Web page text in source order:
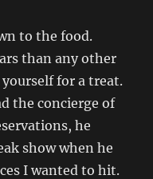
to the food.
than any other
for a treat.
the concierge of
he
show when he
I wanted to hit.